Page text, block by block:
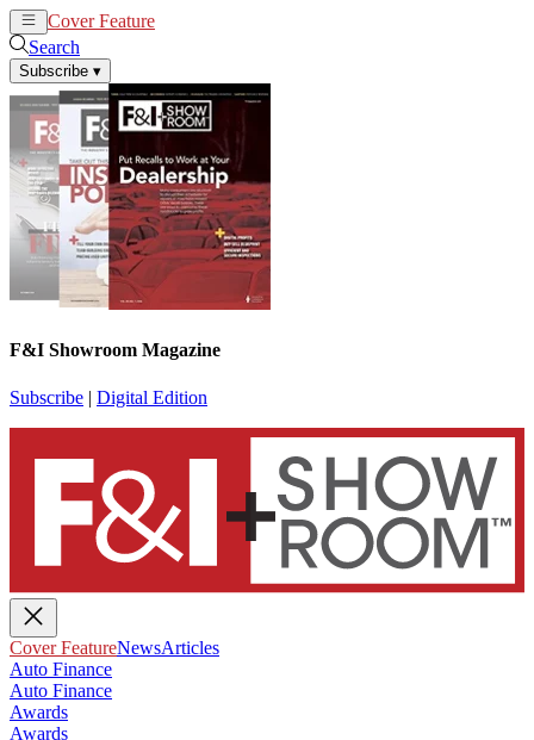
Cover Feature
Search
Subscribe ▾
F&I Showroom Magazine
Subscribe | Digital Edition
Cover FeatureNewsArticles
Auto Finance
Auto Finance
Awards
Awards